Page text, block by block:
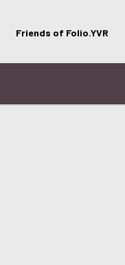
Friends of Folio.YVR